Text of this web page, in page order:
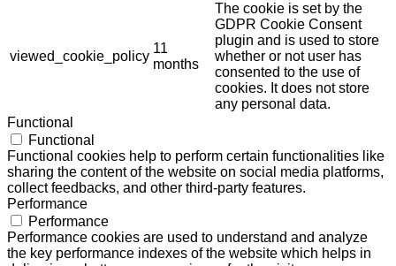
viewed_cookie_policy
11
months
The cookie is set by the
GDPR Cookie Consent
plugin and is used to store
whether or not user has
consented to the use of
cookies. It does not store
any personal data.
Functional
Functional
Functional cookies help to perform certain functionalities like
sharing the content of the website on social media platforms,
collect feedbacks, and other third-party features.
Performance
Performance
Performance cookies are used to understand and analyze
the key performance indexes of the website which helps in